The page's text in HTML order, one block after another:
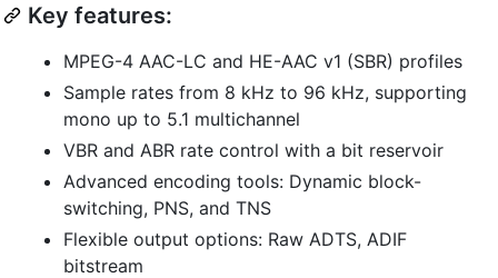
Key features:
MPEG-4 AAC-LC and HE-AAC v1 (SBR) profiles
Sample rates from 8 kHz to 96 kHz, supporting
mono up to 5.1 multichannel
VBR and ABR rate control with a bit reservoir
Advanced encoding tools: Dynamic block-
switching, PNS, and TNS
Flexible output options: Raw ADTS, ADIF
bitstream